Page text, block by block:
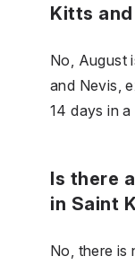
Kitts
No, August
and Nevis,
14 days in a
Is there
in Saint
No, there is